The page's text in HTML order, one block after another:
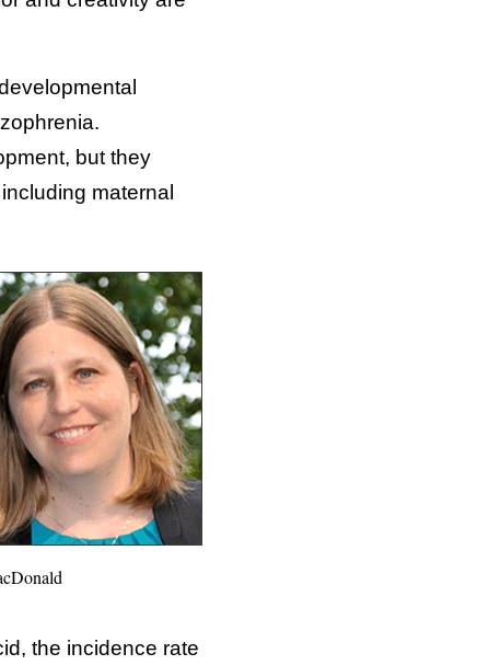
but they
maternal
the incidence rate